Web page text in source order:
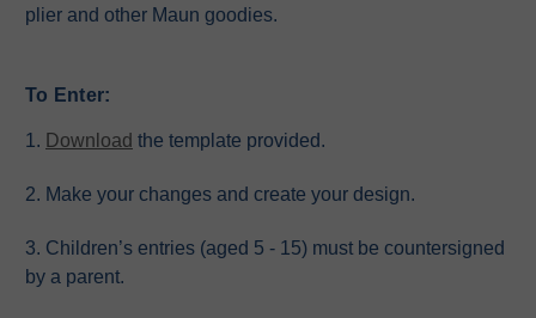
plier and other Maun goodies.
To Enter:
1. Download the template provided.
2. Make your changes and create your design.
3. Children’s entries (aged 5 - 15) must be countersigned
by a parent.